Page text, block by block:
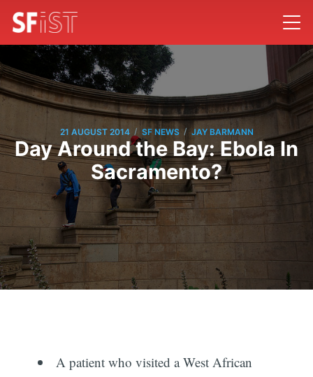
21 AUGUST 2014 / SF NEWS / JAY BARMANN
Day Around the Bay: Ebola In
Sacramento?
A patient who visited a West African